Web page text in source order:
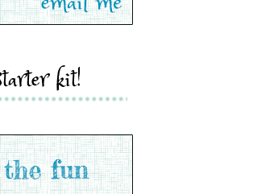
kit!